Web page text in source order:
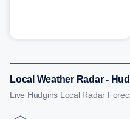
Local Weather Radar -
Live Hudgins Local Radar